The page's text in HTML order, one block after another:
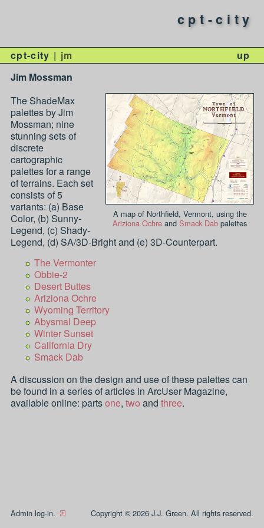
cpt-city
cpt-city jm
up
Jim Mossman
A map of Northfield, Vermont, using the
Ariziona Ochre andSmack Dab palettes
The ShadeMax
palettes by Jim
Mossman; nine
stunning sets of
discrete
cartographic
palettes for a range
of terrains. Each set
consists of 5
variants: (a) Base
Color, (b) Sunny-
Legend, (c) Shady-
Legend, (d) SA/3D-Bright and (e) 3D-Counterpart.
The Vermonter
Obbie-2
Desert Buttes
Ariziona Ochre
Wyoming Territory
Abysmal Deep
Winter Sunset
California Dry
Smack Dab
A discussion on the design and use of these palettes can
be found in a series of articles in ArcUser Magazine,
available online: partsone, two and three.
Admin log-in. Copyright © 2026 J.J. Green. All rights reserved.